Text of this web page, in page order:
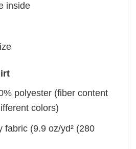
inside
polyester (fiber content
colors)
fabric (9.9 oz/yd² (280